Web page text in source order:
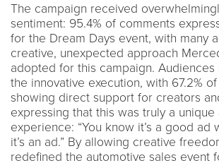
The campaign received
sentiment: 95.4% of comments
for the Dream Days event, with many
creative, unexpected approach
adopted for this campaign.
the innovative execution, with 67.2%
showing direct support for creators
expressing that this was truly a
experience: “You know it’s a good ad
it’s an ad.” By allowing creative
redefined the automotive sales event